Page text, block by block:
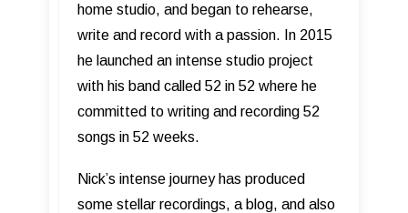
home studio, and began to rehearse,
write and record with a passion. In 2015
he launched an intense studio project
with his band called 52 in 52 where he
committed to writing and recording 52
songs in 52 weeks.
Nick’s intense journey has produced
some stellar recordings, a blog, and also